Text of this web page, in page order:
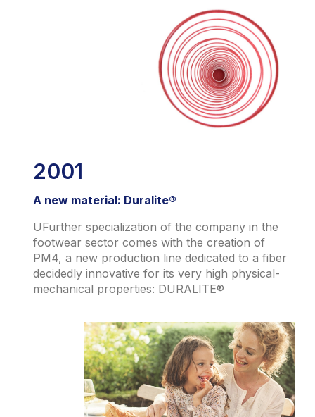
2001
A new material: Duralite®
UFurther specialization of the company in the
footwear sector comes with the creation of
PM4, a new production line dedicated to a fiber
decidedly innovative for its very high physical-
mechanical properties: DURALITE®